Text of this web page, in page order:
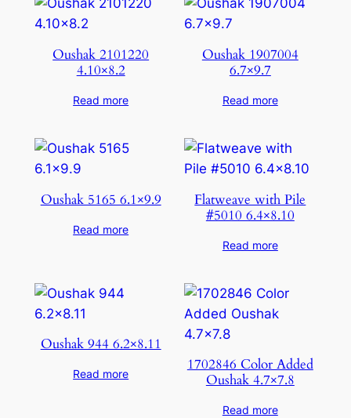
Oushak 2101220
4.10×8.2
Read more
Oushak 1907004
6.7×9.7
Read more
Oushak 5165 6.1×9.9
Read more
Flatweave with Pile
#5010 6.4×8.10
Read more
Oushak 944 6.2×8.11
Read more
1702846 Color Added
Oushak 4.7×7.8
Read more